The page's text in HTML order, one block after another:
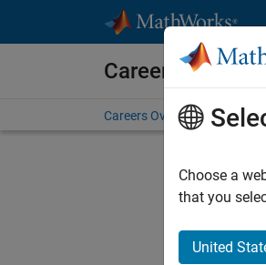
Careers at
Careers Overview Job
Choose a
that you
United